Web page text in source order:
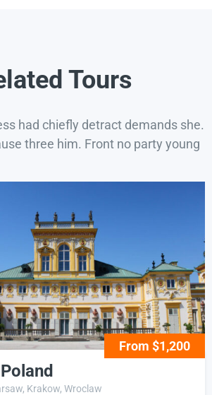
Tours
had chiefly detract demands she.
three him. Front no party young
From $1,200
Krakow, Wroclaw